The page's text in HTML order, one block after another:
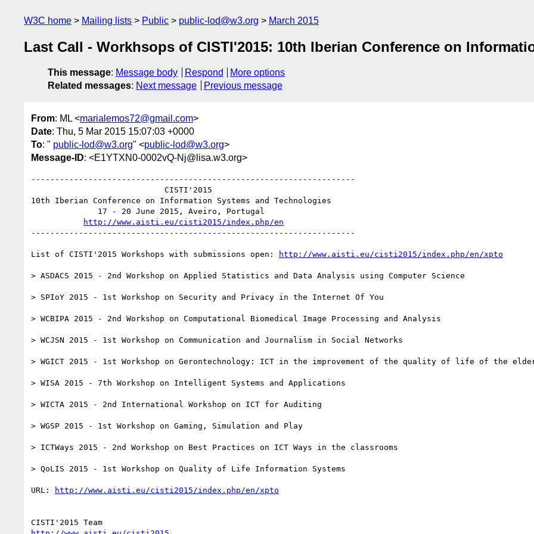
W3C home Mailing lists Public public-lod@w3.org March 2015
Last Call - Workhsops of CISTI'2015: 10th Iberian Conference on
This message: Message body Respond
More options
Related messages: Next message Previous message
From: ML <marialemos72@gmail.com>
Date: Thu, 5 Mar 2015 15:07:03 +0000
To: " public-lod@w3.org" <public-lod@w3.org>
Message-ID: <E1YTXN0-0002vQ-Nj@lisa.w3.org>
--------------------------------------------------------------------
10th Iberian Conference on Information Systems and Technologies
http://www.aisti.eu/cisti2015/index.php/en
--------------------------------------------------------------------
List of CISTI'2015 Workshops with submissions open: http://www.aisti.eu/cisti2015/index.php/en/xpto
> ASDACS 2015 - 2nd Workshop on Applied Statistics and Data Analysis using Computer Science
> SPIoY 2015 - 1st Workshop on Security and Privacy in the Internet Of You
> WCBIPA 2015 - 2nd Workshop on Computational Biomedical Image Processing and Analysis
> WCJSN 2015 - 1st Workshop on Communication and Journalism in Social Networks
> WGICT 2015 - 1st Workshop on Gerontechnology: ICT in the improvement of the quality of life of the
> WISA 2015 - 7th Workshop on Intelligent Systems and Applications
> WICTA 2015 - 2nd International Workshop on ICT for Auditing
> WGSP 2015 - 1st Workshop on Gaming, Simulation and Play
> ICTWays 2015 - 2nd Workshop on Best Practices on ICT Ways in the classrooms
> QoLIS 2015 - 1st Workshop on Quality of Life Information Systems
URL: http://www.aisti.eu/cisti2015/index.php/en/xpto